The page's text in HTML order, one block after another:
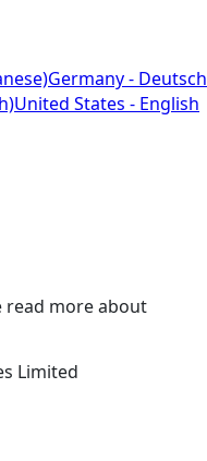
Germany - Deutsch
United States - English
read more about
Limited